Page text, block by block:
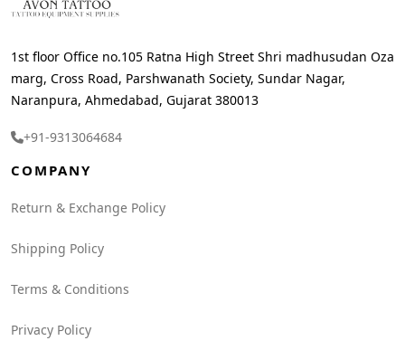
1st floor Office no.105 Ratna High Street Shri madhusudan Oza
marg, Cross Road, Parshwanath Society, Sundar Nagar,
Naranpura, Ahmedabad, Gujarat 380013
+91-9313064684
COMPANY
Return & Exchange Policy
Shipping Policy
Terms & Conditions
Privacy Policy